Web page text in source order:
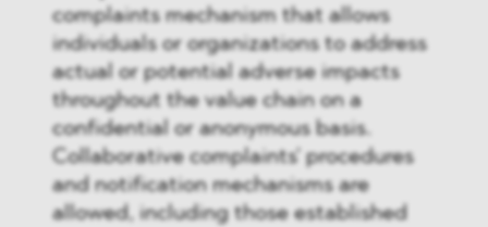
complaints mechanism that allows
individuals or organizations to address
actual or potential adverse impacts
throughout the value chain on a
confidential or anonymous basis.
Collaborative complaints' procedures
and notification mechanisms are
allowed, including those established